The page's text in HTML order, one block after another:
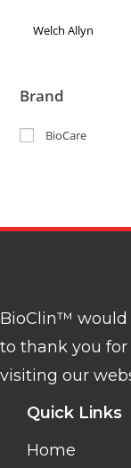
Welch Allyn
Brand
BioCare
BioClin™
to thank you
visiting our
Quick Links
Home